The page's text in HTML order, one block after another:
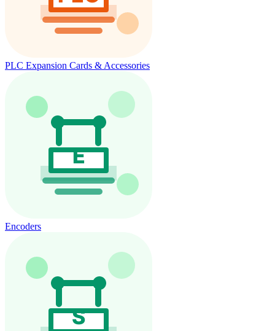
PLC Expansion Cards & Accessories
Encoders